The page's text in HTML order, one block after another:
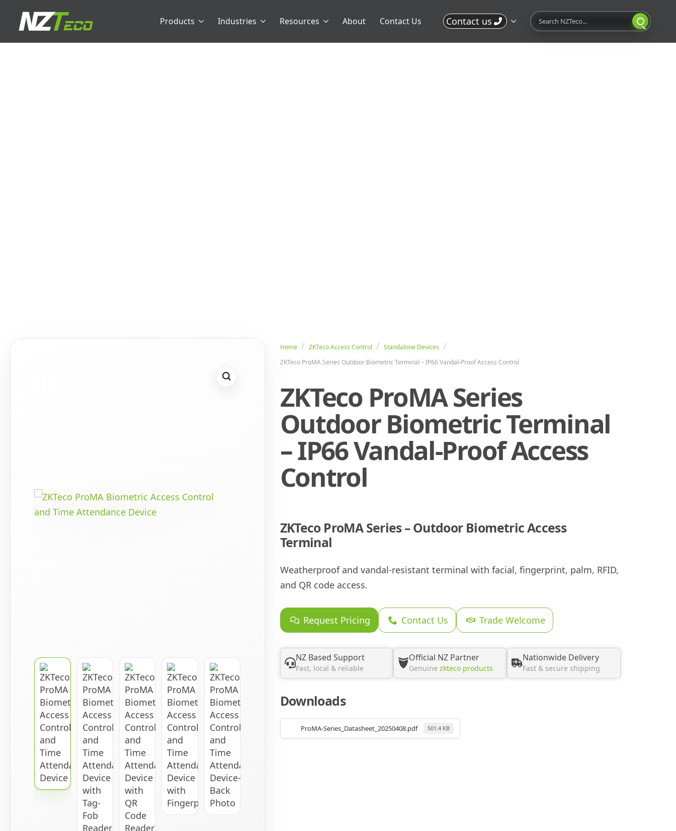
Products Industries Resources About Contact Us Contact us
Search
Home ZKTeco Access Control
Standalone Devices
ZKTeco ProMA Series Outdoor Biometric Terminal – IP66 Vandal-Proof Access Control
ZKTeco ProMA Series
Outdoor Biometric Terminal
– IP66 Vandal-Proof Access
Control
ZKTeco ProMA Series – Outdoor Biometric Access
Terminal
Weatherproof and vandal-resistant terminal with facial, fingerprint, palm, RFID,
and QR code access.
Request Pricing Contact Us Trade Welcome
NZ Based Support
Fast, local & reliable
Official NZ Partner
Genuinezkteco products
Nationwide Delivery
Fast & secure shipping
Downloads
ProMA-Series_Datasheet_20250408.pdf 501.4 KB